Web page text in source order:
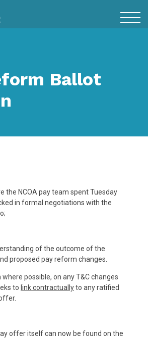
Ballot
the NCOA pay team spent Tuesday
in formal negotiations with the
of the outcome of the
proposed pay reform changes.
where possible, on any T&C changes
to link contractuallyto any ratified
offer itself can now be found on the